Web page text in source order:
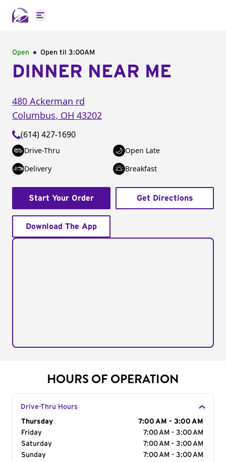
Open main menu
Open Open til 3:00AM
DINNER NEAR ME
480 Ackerman rd
Columbus, OH 43202
(614) 427-1690
Drive-Thru
Open Late
Delivery
Breakfast
Start Your Order Get Directions
Download The App
HOURS OF OPERATION
Drive-Thru Hours
Day of the Week
Thursday
7:00 AM - 3:00 AM
Friday
7:00 AM - 3:00 AM
Saturday
7:00 AM - 3:00 AM
Sunday
7:00 AM - 3:00 AM